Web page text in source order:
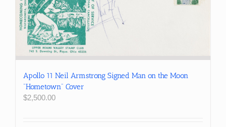
Apollo 11 Neil Armstrong Signed Man on the Moon
“Hometown” Cover
$2,500.00